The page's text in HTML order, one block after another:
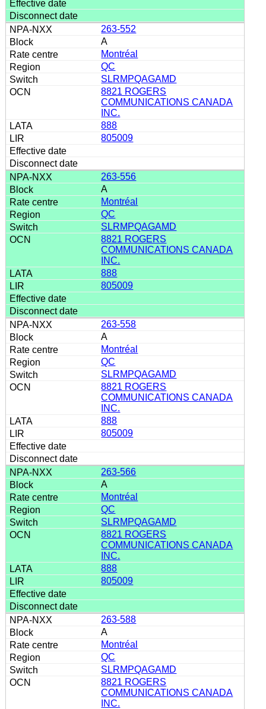
263-552
A
Montréal
QC
SLRMPQAGAMD
8821 ROGERS
COMMUNICATIONS CANADA
INC.
888
805009
263-556
A
Montréal
QC
SLRMPQAGAMD
8821 ROGERS
COMMUNICATIONS CANADA
INC.
888
805009
263-558
A
Montréal
QC
SLRMPQAGAMD
8821 ROGERS
COMMUNICATIONS CANADA
INC.
888
805009
263-566
A
Montréal
QC
SLRMPQAGAMD
8821 ROGERS
COMMUNICATIONS CANADA
INC.
888
805009
263-588
A
Montréal
QC
SLRMPQAGAMD
8821 ROGERS
COMMUNICATIONS CANADA
INC.